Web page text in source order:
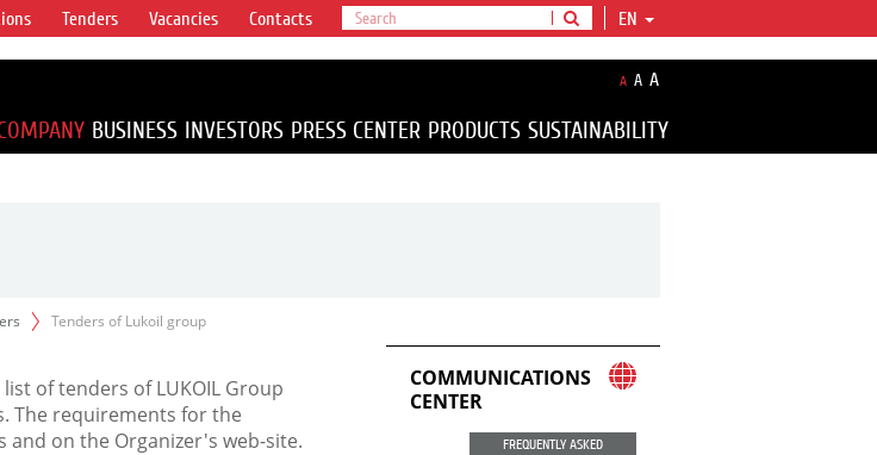
EN
Tenders Vacancies Contacts
A A A
BUSINESS INVESTORS PRESS CENTER PRODUCTS SUSTAINABILITY
Tenders of Lukoil group
of tenders of LUKOIL Group
The requirements for the
on the Organizer's web-site.
COMMUNICATIONS
CENTER
FREQUENTLY ASKED